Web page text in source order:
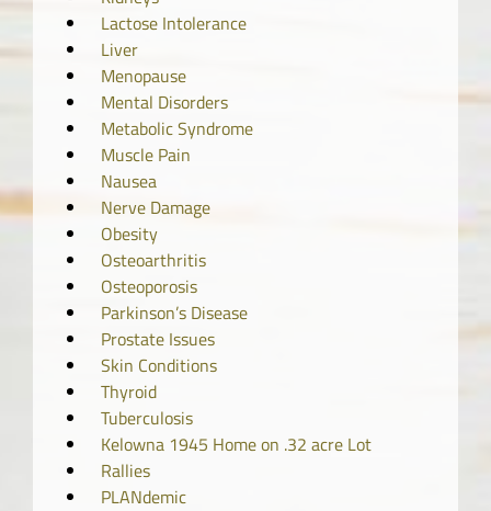
Lactose Intolerance
Liver
Menopause
Mental Disorders
Metabolic Syndrome
Muscle Pain
Nausea
Nerve Damage
Obesity
Osteoarthritis
Osteoporosis
Parkinson’s Disease
Prostate Issues
Skin Conditions
Thyroid
Tuberculosis
Kelowna 1945 Home on .32 acre Lot
Rallies
PLANdemic